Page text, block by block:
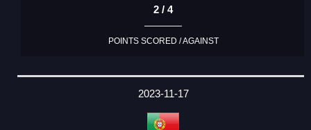
2 / 4
POINTS SCORED / AGAINST
2023-11-17